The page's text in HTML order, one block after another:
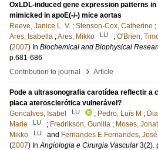
OxLDL-induced gene expression patterns in
mimicked in apoE(-/-) mice aortas
Reeve, Janice L. V. ; Stenson-Cox, Catherine ;
Ares, Isabella ;Ares, Mikko LU ; O'Brien,
(2007) In Biochemical and Biophysical
p.681-686
Contribution to journal
› Article
Pode a ultrasonografia carotídea reflectir a
placa aterosclerótica vulnerável?
Goncalves, Isabel
LU ; Pedro, Luís M ;
Marie
LU ; Fredrikson, Gunilla ; Moses,
Mikko
LU and Fernandes E Fernandes, José
(2007) InAngiologia e Cirurgia Vascular 3(2).